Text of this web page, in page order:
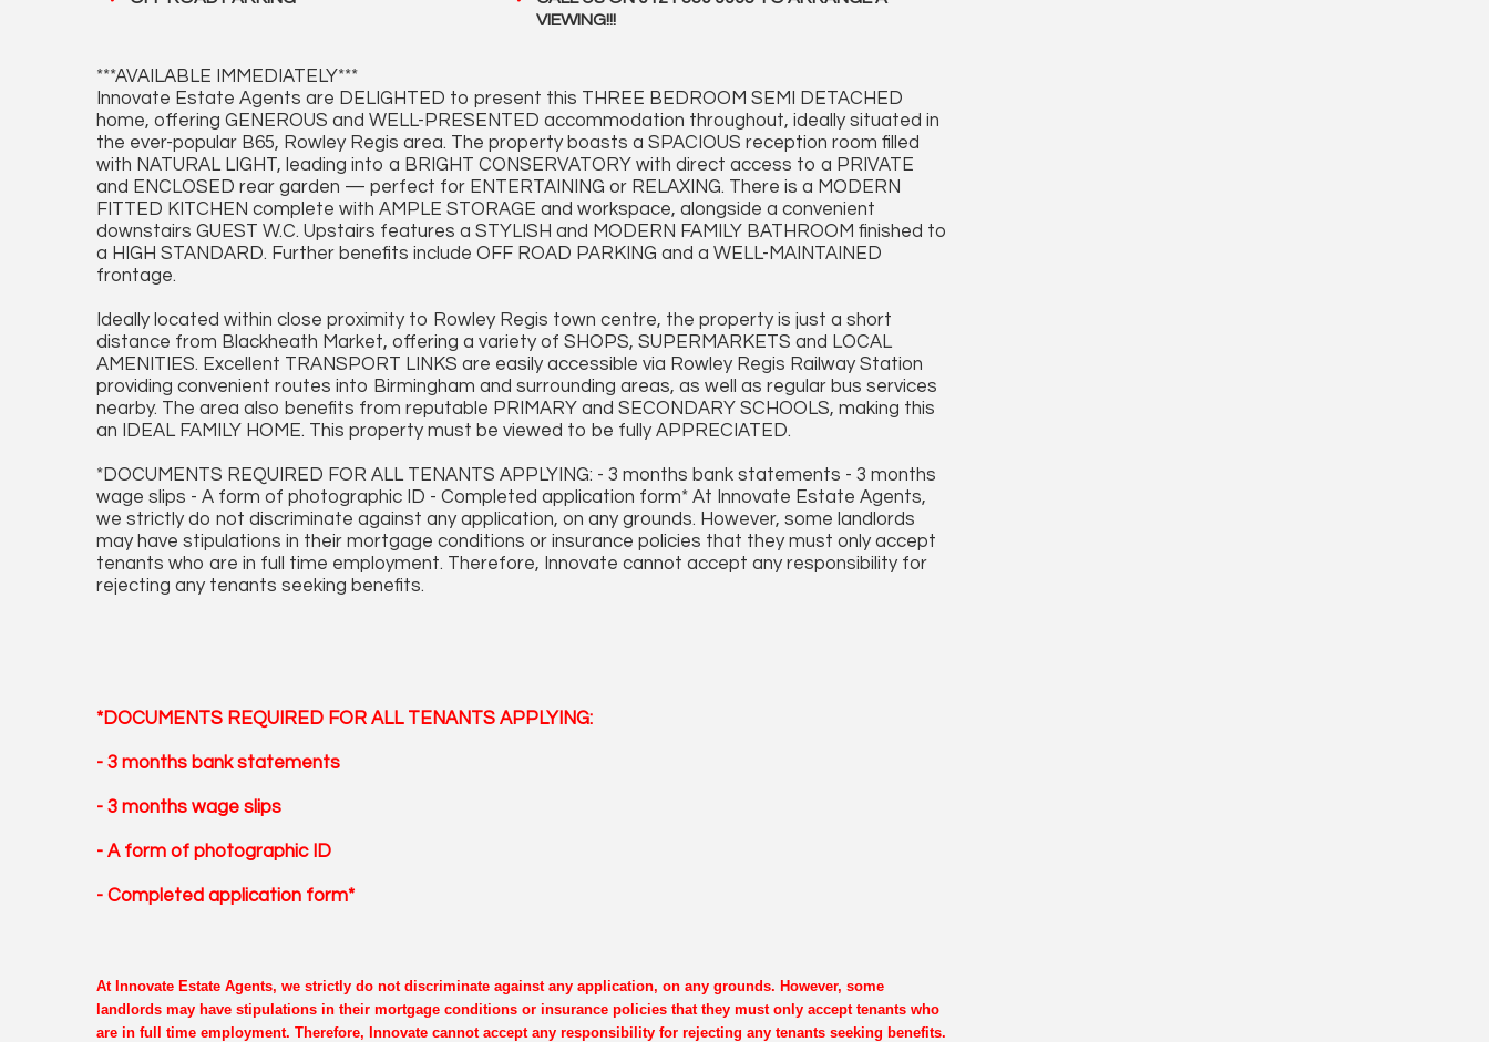
VIEWING!!!
***AVAILABLE IMMEDIATELY***
Innovate Estate Agents are DELIGHTED to present this THREE BEDROOM SEMI DETACHED
home, offering GENEROUS and WELL-PRESENTED accommodation throughout, ideally situated in
the ever-popular B65, Rowley Regis area. The property boasts a SPACIOUS reception room filled
with NATURAL LIGHT, leading into a BRIGHT CONSERVATORY with direct access to a PRIVATE
and ENCLOSED rear garden — perfect for ENTERTAINING or RELAXING. There is a MODERN
FITTED KITCHEN complete with AMPLE STORAGE and workspace, alongside a convenient
downstairs GUEST W.C. Upstairs features a STYLISH and MODERN FAMILY BATHROOM finished to
a HIGH STANDARD. Further benefits include OFF ROAD PARKING and a WELL-MAINTAINED
frontage.
Ideally located within close proximity to Rowley Regis town centre, the property is just a short
distance from Blackheath Market, offering a variety of SHOPS, SUPERMARKETS and LOCAL
AMENITIES. Excellent TRANSPORT LINKS are easily accessible via Rowley Regis Railway Station
providing convenient routes into Birmingham and surrounding areas, as well as regular bus services
nearby. The area also benefits from reputable PRIMARY and SECONDARY SCHOOLS, making this
an IDEAL FAMILY HOME. This property must be viewed to be fully APPRECIATED.
*DOCUMENTS REQUIRED FOR ALL TENANTS APPLYING: - 3 months bank statements - 3 months
wage slips - A form of photographic ID - Completed application form* At Innovate Estate Agents,
we strictly do not discriminate against any application, on any grounds. However, some landlords
may have stipulations in their mortgage conditions or insurance policies that they must only accept
tenants who are in full time employment. Therefore, Innovate cannot accept any responsibility for
rejecting any tenants seeking benefits.
*DOCUMENTS REQUIRED FOR ALL TENANTS APPLYING:
- 3 months bank statements
- 3 months wage slips
- A form of photographic ID
- Completed application form*
At Innovate Estate Agents, we strictly do not discriminate against any application, on any grounds. However, some
landlords may have stipulations in their mortgage conditions or insurance policies that they must only accept tenants who
are in full time employment. Therefore, Innovate cannot accept any responsibility for rejecting any tenants seeking benefits.